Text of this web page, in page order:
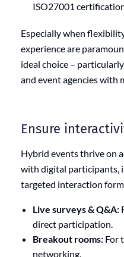
ISO27001
Especially when
experience are
ideal choice –
and event agencies with
Ensure
Hybrid events thrive on
with digital participants,
targeted interaction
Live surveys & Q&A:
direct participation.
Breakout rooms: For
networking.